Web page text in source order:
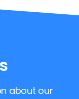
about our